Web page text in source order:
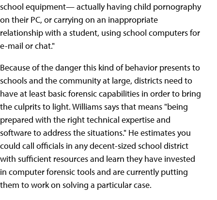
school equipment— actually having child pornography
on their PC, or carrying on an inappropriate
relationship with a student, using school computers for
e-mail or chat."
Because of the danger this kind of behavior presents to
schools and the community at large, districts need to
have at least basic forensic capabilities in order to bring
the culprits to light. Williams says that means "being
prepared with the right technical expertise and
software to address the situations." He estimates you
could call officials in any decent-sized school district
with sufficient resources and learn they have invested
in computer forensic tools and are currently putting
them to work on solving a particular case.